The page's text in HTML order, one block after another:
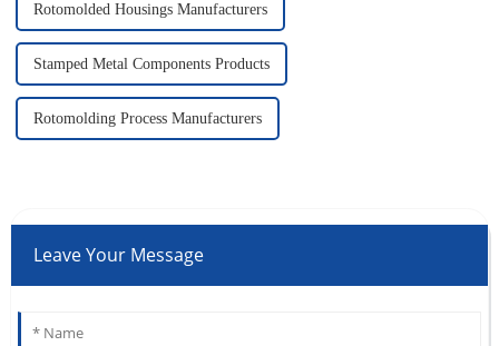
Rotomolded Housings Manufacturers
Stamped Metal Components Products
Rotomolding Process Manufacturers
Leave Your Message